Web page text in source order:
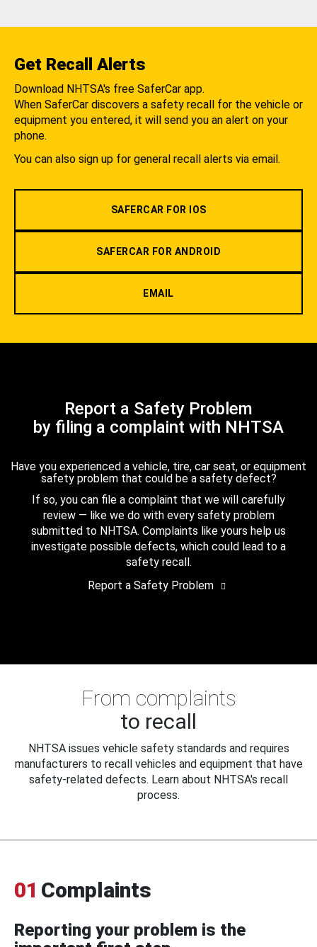
Get Recall Alerts
Download NHTSA's free SaferCar app.
When SaferCar discovers a safety recall for the vehicle or
equipment you entered, it will send you an alert on your
phone.
You can also sign up for general recall alerts via email.
SAFERCAR FOR IOS
SAFERCAR FOR ANDROID
EMAIL
Report a Safety Problem
by filing a complaint with NHTSA
Have you experienced a vehicle, tire, car seat, or equipment
safety problem that could be a safety defect?
If so, you can file a complaint that we will carefully
review — like we do with every safety problem
submitted to NHTSA. Complaints like yours help us
investigate possible defects, which could lead to a
safety recall.
Report a Safety Problem
From complaints
to recall
NHTSA issues vehicle safety standards and requires
manufacturers to recall vehicles and equipment that have
safety-related defects. Learn about NHTSA's recall
process.
01 Complaints
Reporting your problem is the